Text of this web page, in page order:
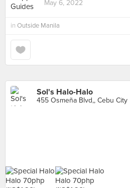
May 6, 2022
in Outside Manila
Sol's Halo-Halo
455 Osmeña Blvd,, Cebu City